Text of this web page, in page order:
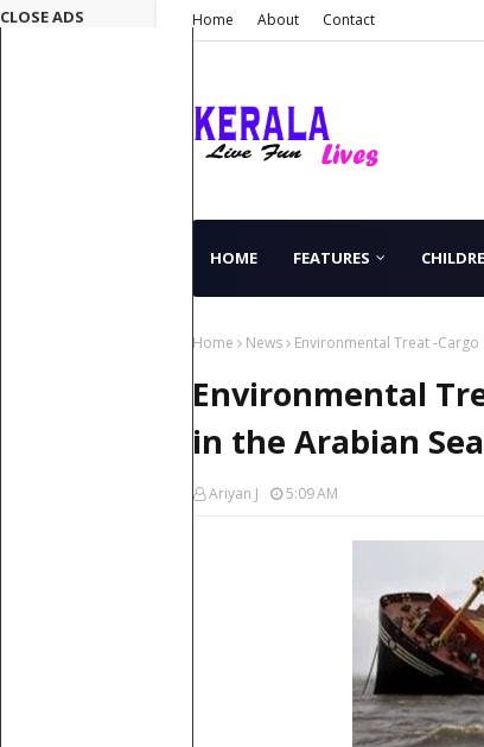
Home About Contact
HOME FEATURES
Home News Environmental Treat -Cargo
Environmental
in the Arabian
Ariyan J 5:09 AM
CLOSE ADS